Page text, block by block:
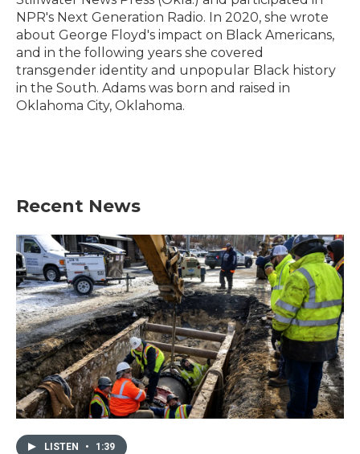
NPR's Next Generation Radio. In 2020, she wrote
about George Floyd's impact on Black Americans,
and in the following years she covered
transgender identity and unpopular Black history
in the South. Adams was born and raised in
Oklahoma City, Oklahoma.
Recent News
LISTEN • 1:39